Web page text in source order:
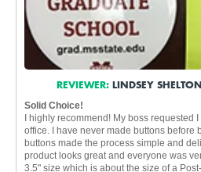
REVIEWER: LINDSEY
Solid Choice!
I highly recommend! My boss requested
office. I have never made buttons before
buttons made the process simple and
product looks great and everyone was
3.5" size which is about the size of a